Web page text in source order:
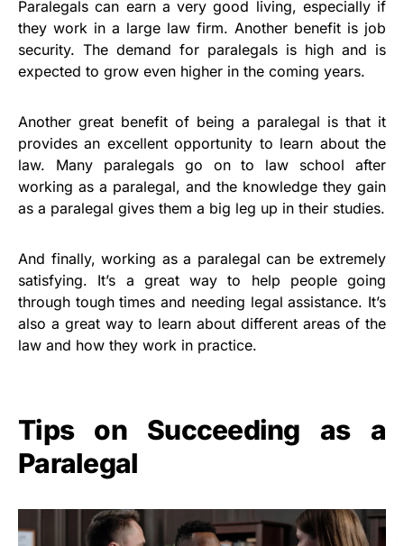
Paralegals can earn a very good living, especially if
they work in a large law firm. Another benefit is job
security. The demand for paralegals is high and is
expected to grow even higher in the coming years.
Another great benefit of being a paralegal is that it
provides an excellent opportunity to learn about the
law. Many paralegals go on to law school after
working as a paralegal, and the knowledge they gain
as a paralegal gives them a big leg up in their studies.
And finally, working as a paralegal can be extremely
satisfying. It’s a great way to help people going
through tough times and needing legal assistance. It’s
also a great way to learn about different areas of the
law and how they work in practice.
Tips on Succeeding as a
Paralegal